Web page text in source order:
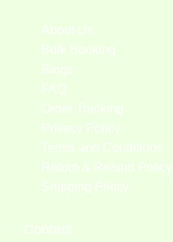
About Us
Bulk Booking
Blogs
FAQ
Order Tracking
Privacy Policy
Terms and Conditions
Return & Refund Policy
Shipping Policy
Contact